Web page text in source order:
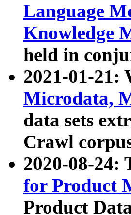
Language
Knowledge
held in
2021-01-21:
Microdata,
data sets
Crawl
2020-08-24:
for Product
Product